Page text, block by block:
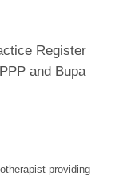
Register
and Bupa
providing